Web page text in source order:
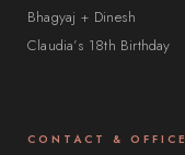
Bhagyaj + Dinesh
Claudia’s 18th Birthday
CONTACT & OFFICE